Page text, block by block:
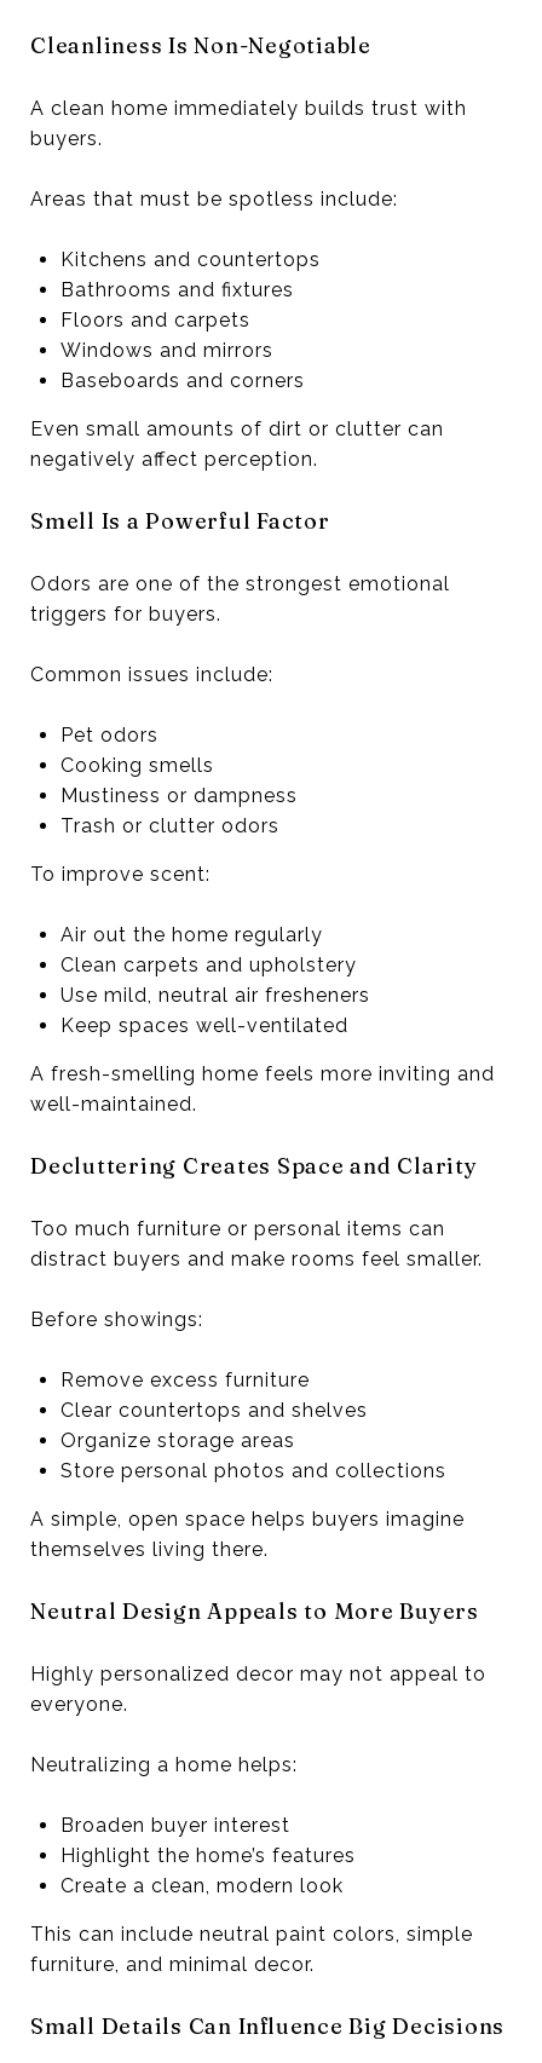
Cleanliness Is Non-Negotiable
A clean home immediately builds trust with
buyers.
Areas that must be spotless include:
Kitchens and countertops
Bathrooms and fixtures
Floors and carpets
Windows and mirrors
Baseboards and corners
Even small amounts of dirt or clutter can
negatively affect perception.
Smell Is a Powerful Factor
Odors are one of the strongest emotional
triggers for buyers.
Common issues include:
Pet odors
Cooking smells
Mustiness or dampness
Trash or clutter odors
To improve scent:
Air out the home regularly
Clean carpets and upholstery
Use mild, neutral air fresheners
Keep spaces well-ventilated
A fresh-smelling home feels more inviting and
well-maintained.
Decluttering Creates Space and Clarity
Too much furniture or personal items can
distract buyers and make rooms feel smaller.
Before showings:
Remove excess furniture
Clear countertops and shelves
Organize storage areas
Store personal photos and collections
A simple, open space helps buyers imagine
themselves living there.
Neutral Design Appeals to More Buyers
Highly personalized decor may not appeal to
everyone.
Neutralizing a home helps:
Broaden buyer interest
Highlight the home’s features
Create a clean, modern look
This can include neutral paint colors, simple
furniture, and minimal decor.
Small Details Can Influence Big Decisions